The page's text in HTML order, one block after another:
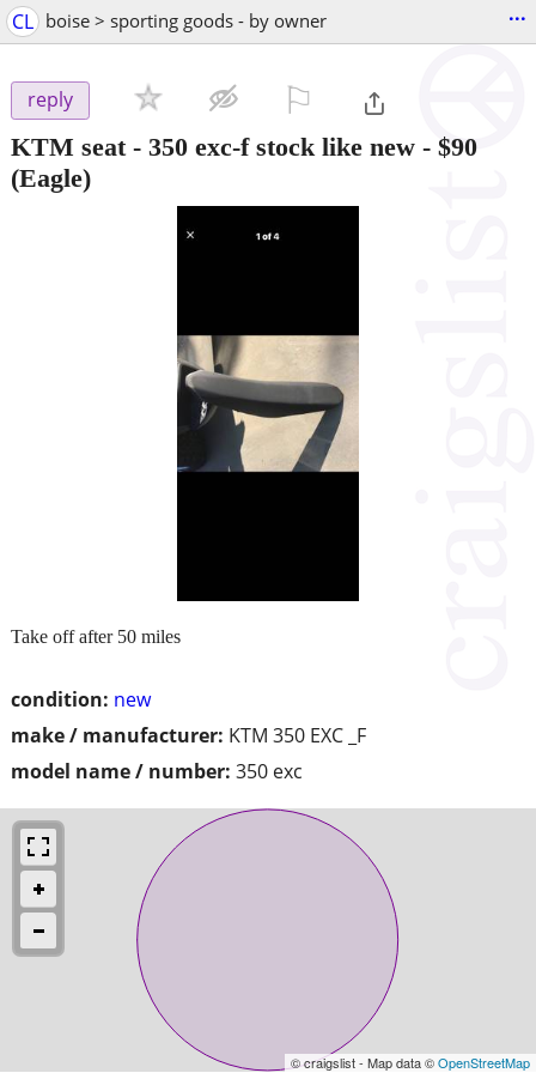
CL boise > sporting goods - by owner ...
reply
KTM seat - 350 exc-f stock like new - $90
(Eagle)
condition: new
make / manufacturer: KTM 350 EXC _F
model name / number: 350 exc
Take off after 50 miles
© craigslist - Map data ©OpenStreetMap